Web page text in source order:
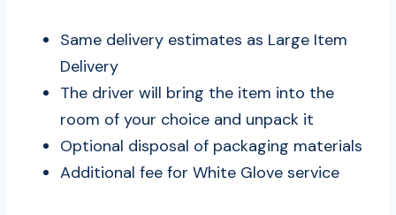
Same delivery estimates as Large Item
Delivery
The driver will bring the item into the
room of your choice and unpack it
Optional disposal of packaging materials
Additional fee for White Glove service